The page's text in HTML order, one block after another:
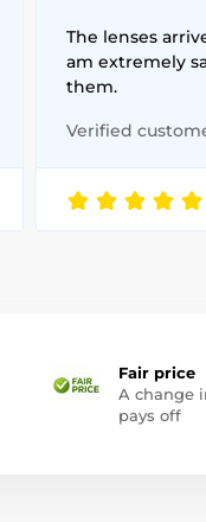
The lenses
am extremely
them.
Verified
Fair price
A change
pays off